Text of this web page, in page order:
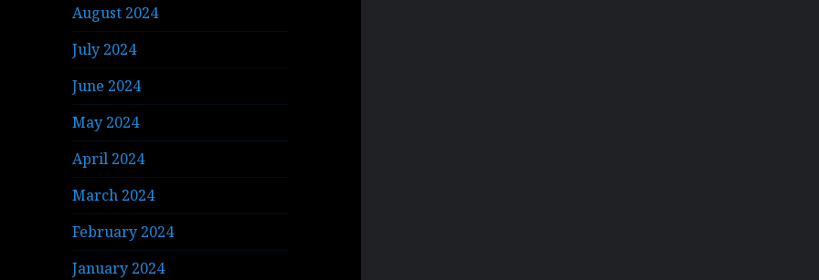
August 2024
July 2024
June 2024
May 2024
April 2024
March 2024
February 2024
January 2024